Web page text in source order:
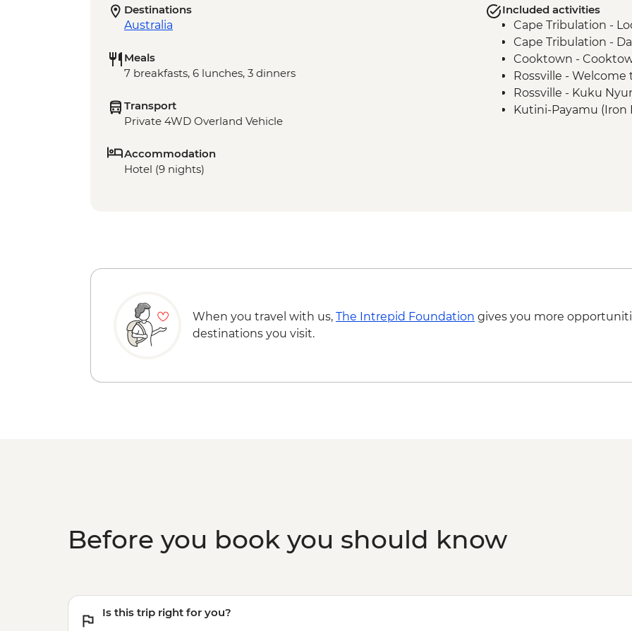
Destinations
Australia
Meals
7 breakfasts, 6 lunches, 3 dinners
Transport
Private 4WD Overland Vehicle
Accommodation
Hotel (9 nights)
Included activities
Cape Tribulation -
Cape Tribulation -
Cooktown -
Rossville -
Rossville - Kuku
Kutini-Payamu (Iron
When you travel with us, The Intrepid Foundation gives you more
destinations you visit.
Before you book you should know
Is this trip right for you?